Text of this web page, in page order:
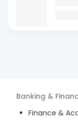
Banking &
Finance &